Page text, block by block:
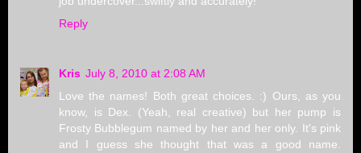
Reply
Kris July 8, 2010 at 2:08 AM
Love the names! Both great choices. :) Ours, as you
know, is Dex. (Yeah, real creative) but her pump is
Frosty Bubblegum named by her and her only. It's pink
and I guess she thought that was a good name.